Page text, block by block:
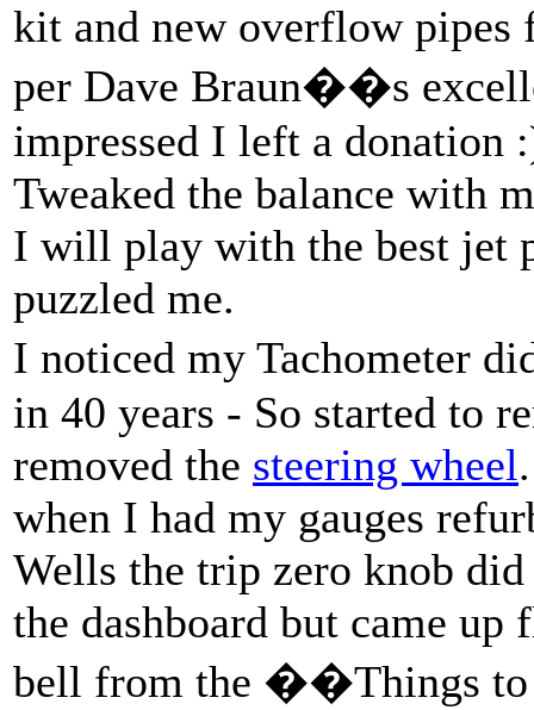
kit and new overflow pipes
per Dave Braun��s
impressed I left a donation
Tweaked the balance with
I will play with the best jet
puzzled me.
I noticed my Tachometer
in 40 years - So started to
removed the steering wheel
when I had my gauges
Wells the trip zero knob
the dashboard but came
bell from the ��Things